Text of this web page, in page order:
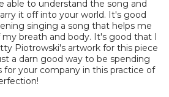
able to understand the song and
it off into your world. It's good
singing a song that helps me
breath and body. It's good that I
Piotrowski's artwork for this piece
a darn good way to be spending
for your company in this practice of